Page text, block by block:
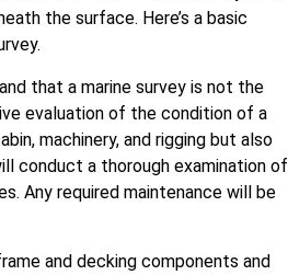
the surface. Here’s a basic
that a marine survey is not the
evaluation of the condition of a
machinery, and rigging but also
conduct a thorough examination of
Any required maintenance will be
and decking components and